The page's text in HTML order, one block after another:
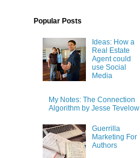
Popular Posts
Ideas: How a
Real Estate
Agent could
use Social
Media
My Notes: The Connection
Algorithm by Jesse Tevelow
Guerrilla
Marketing For
Authors